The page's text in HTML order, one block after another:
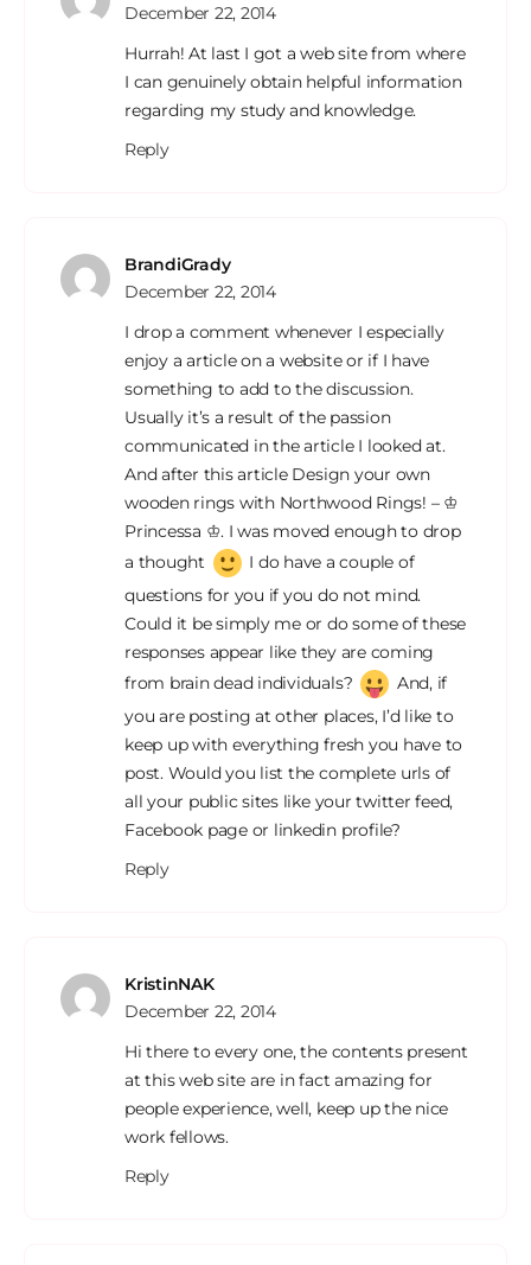
December 22, 2014
Hurrah! At last I got a web site from where
I can genuinely obtain helpful information
regarding my study and knowledge.
Reply
BrandiGrady
December 22, 2014
I drop a comment whenever I especially
enjoy a article on a website or if I have
something to add to the discussion.
Usually it’s a result of the passion
communicated in the article I looked at.
And after this article Design your own
wooden rings with Northwood Rings! – ♔
Princessa ♔. I was moved enough to drop
a thought
I do have a couple of
questions for you if you do not mind.
Could it be simply me or do some of these
responses appear like they are coming
from brain dead individuals?
And, if
you are posting at other places, I’d like to
keep up with everything fresh you have to
post. Would you list the complete urls of
all your public sites like your twitter feed,
Facebook page or linkedin profile?
Reply
KristinNAK
December 22, 2014
Hi there to every one, the contents present
at this web site are in fact amazing for
people experience, well, keep up the nice
work fellows.
Reply